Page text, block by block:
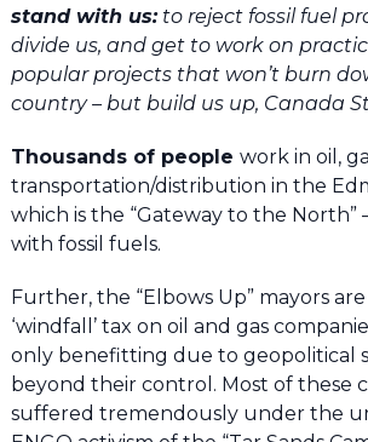
stand with us:to reject fossil fuel
divide us, and get to work on
popular projects that won’t burn
country – but build us up, Canada
Thousands of people work in oil,
transportation/distribution in the
which is the “Gateway to the North”
with fossil fuels.
Further, the “Elbows Up” mayors
‘windfall’ tax on oil and gas
only benefitting due to geopolitical
beyond their control. Most of these
suffered tremendously under the